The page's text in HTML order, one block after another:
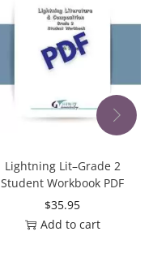
Lightning Lit–Grade 2
Student Workbook PDF
$35.95
Add to cart